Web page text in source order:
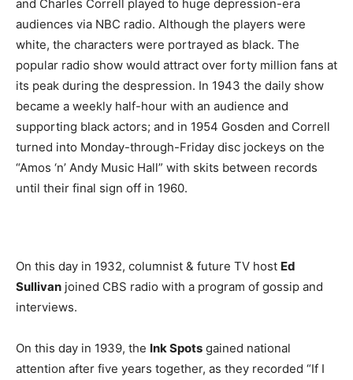
and Charles Correll played to huge depression-era
audiences via NBC radio. Although the players were
white, the characters were portrayed as black. The
popular radio show would attract over forty million fans at
its peak during the despression. In 1943 the daily show
became a weekly half-hour with an audience and
supporting black actors; and in 1954 Gosden and Correll
turned into Monday-through-Friday disc jockeys on the
“Amos ‘n’ Andy Music Hall” with skits between records
until their final sign off in 1960.
On this day in 1932, columnist & future TV host Ed
Sullivan joined CBS radio with a program of gossip and
interviews.
On this day in 1939, the Ink Spots gained national
attention after five years together, as they recorded “If I